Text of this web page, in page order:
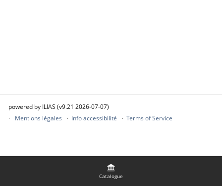
Catalogue
powered by ILIAS (v9.21 2026-07-07)
Mentions légales
Info accessibilité Terms of Service